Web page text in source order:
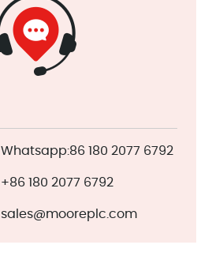
Whatsapp:86 180 2077 6792
+86 180 2077 6792
sales@mooreplc.com